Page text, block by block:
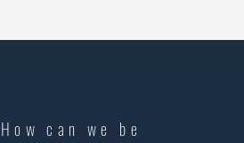
How can we be